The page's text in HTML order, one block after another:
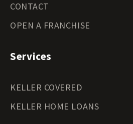
CONTACT
OPEN A FRANCHISE
Services
KELLER COVERED
KELLER HOME LOANS